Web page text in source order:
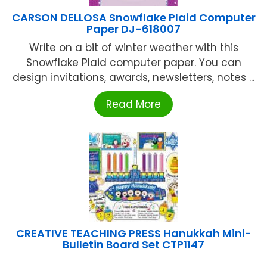
CARSON DELLOSA Snowflake Plaid Computer
Paper DJ-618007
Write on a bit of winter weather with this
Snowflake Plaid computer paper. You can
design invitations, awards, newsletters, notes ...
Read More
CREATIVE TEACHING PRESS Hanukkah Mini-
Bulletin Board Set CTP1147